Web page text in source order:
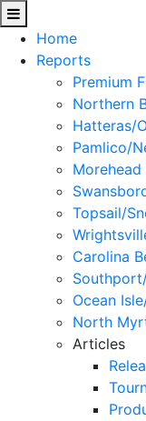
Home
Reports
Premium
Northern
Hatteras/
Pamlico/
Topsail/
Carolina
Ocean
North
Articles